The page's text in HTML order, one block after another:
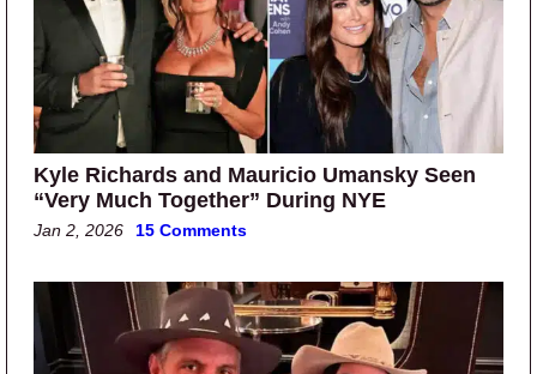
Kyle Richards and Mauricio Umansky Seen
“Very Much Together” During NYE
Jan 2, 2026 15 Comments